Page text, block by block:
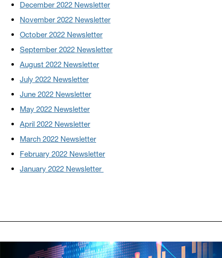
December 2022 Newsletter
November 2022 Newsletter
October 2022 Newsletter
September 2022 Newsletter
August 2022 Newsletter
July 2022 Newsletter
June 2022 Newsletter
May 2022 Newsletter
April 2022 Newsletter
March 2022 Newsletter
February 2022 Newsletter
January 2022 Newsletter